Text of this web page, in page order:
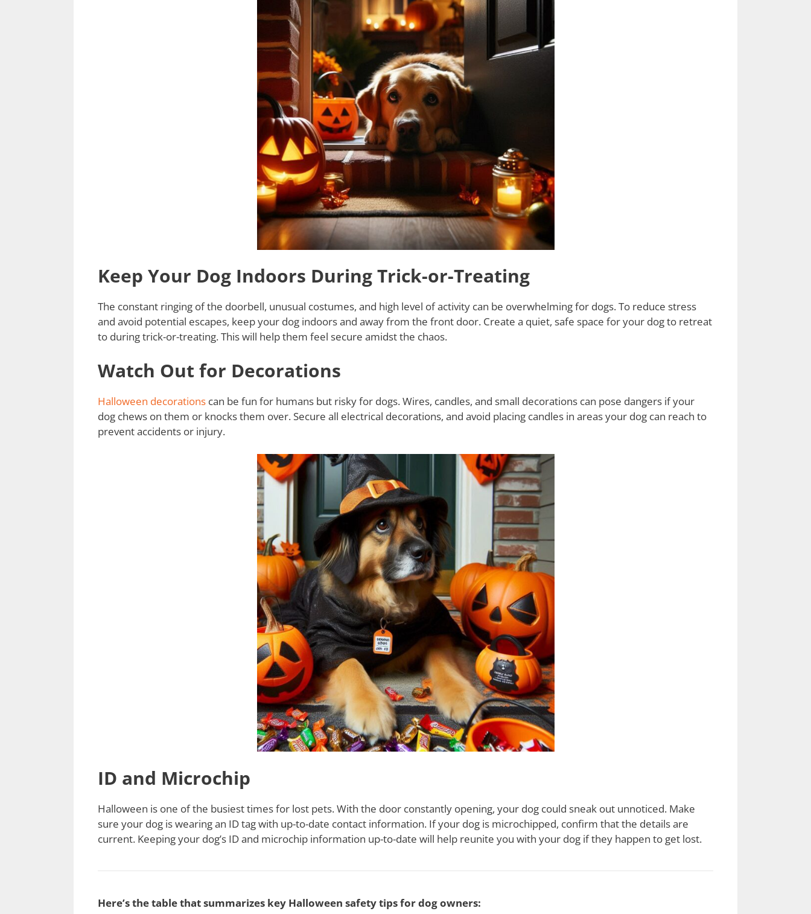
Keep Your Dog Indoors During Trick-or-Treating
The constant ringing of the doorbell, unusual costumes, and high level of activity can be overwhelming for dogs. To reduce stress
and avoid potential escapes, keep your dog indoors and away from the front door. Create a quiet, safe space for your dog to retreat
to during trick-or-treating. This will help them feel secure amidst the chaos.
Watch Out for Decorations
Halloween decorations can be fun for humans but risky for dogs. Wires, candles, and small decorations can pose dangers if your
dog chews on them or knocks them over. Secure all electrical decorations, and avoid placing candles in areas your dog can reach to
prevent accidents or injury.
ID and Microchip
Halloween is one of the busiest times for lost pets. With the door constantly opening, your dog could sneak out unnoticed. Make
sure your dog is wearing an ID tag with up-to-date contact information. If your dog is microchipped, confirm that the details are
current. Keeping your dog’s ID and microchip information up-to-date will help reunite you with your dog if they happen to get lost.
Here’s the table that summarizes key Halloween safety tips for dog owners: